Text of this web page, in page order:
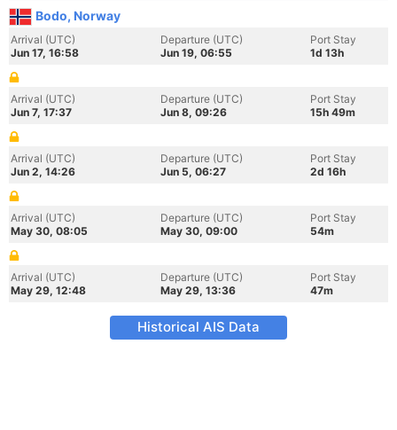
Bodo, Norway
Arrival (UTC)
Jun 17, 16:58
Departure (UTC)
Jun 19, 06:55
Port Stay
1d 13h
Arrival (UTC)
Jun 7, 17:37
Departure (UTC)
Jun 8, 09:26
Port Stay
15h 49m
Arrival (UTC)
Jun 2, 14:26
Departure (UTC)
Jun 5, 06:27
Port Stay
2d 16h
Arrival (UTC)
May 30, 08:05
Departure (UTC)
May 30, 09:00
Port Stay
54m
Arrival (UTC)
May 29, 12:48
Departure (UTC)
May 29, 13:36
Port Stay
47m
Historical AIS Data